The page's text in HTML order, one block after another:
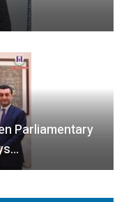
Parliamentary